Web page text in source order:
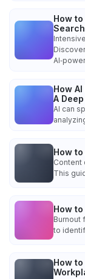
How
Search
How
A
AI can
How
Content
This
How
Burnout
to
How